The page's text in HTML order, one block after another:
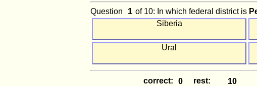
Question of 10: In which federal district is
Siberia
Ural
correct:
rest: